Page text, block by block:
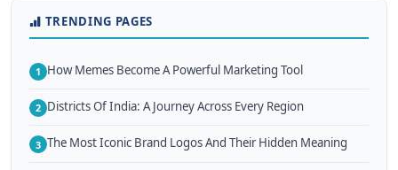
TRENDING PAGES
1 How Memes Become A Powerful Marketing Tool
2 Districts Of India: A Journey Across Every Region
3 The Most Iconic Brand Logos And Their Hidden Meaning